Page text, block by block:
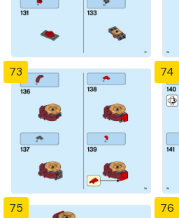
73 74
75 76